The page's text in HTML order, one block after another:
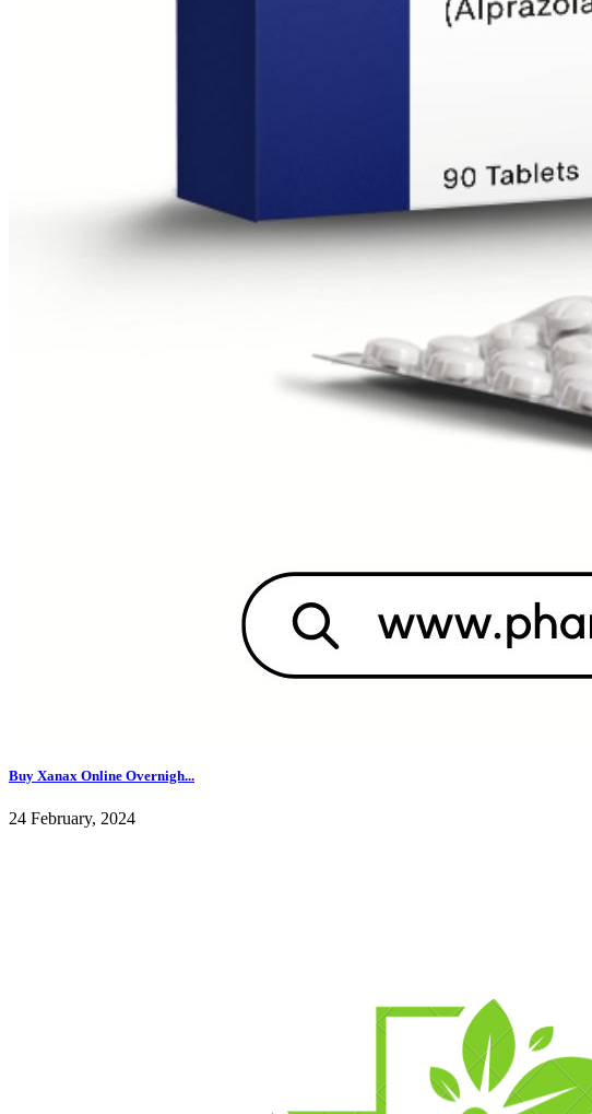
Buy Xanax Online Overnigh...
24 February, 2024